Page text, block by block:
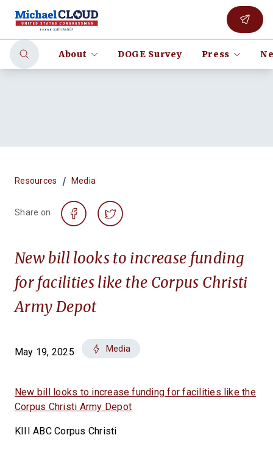
About DOGE Survey Press
Resources / Media
Share on
New bill looks to increase funding
for facilities like the Corpus Christi
Army Depot
May 19, 2025 Media
New bill looks to increase funding for facilities like the
Corpus Christi Army Depot
KIII ABC Corpus Christi